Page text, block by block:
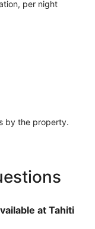
per night
by the property.
at Tahiti